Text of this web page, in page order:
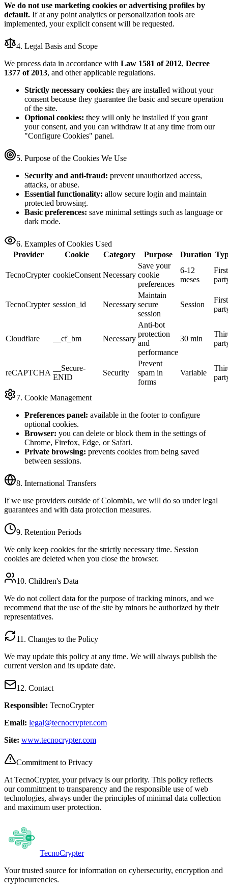
We do not use marketing cookies or advertising profiles by
default. If at any point analytics or personalization tools are
implemented, your explicit consent will be requested.
4. Legal Basis and Scope
We process data in accordance with Law 1581 of 2012, Decree
1377 of 2013, and other applicable regulations.
Strictly necessary cookies: they are installed without your
consent because they guarantee the basic and secure operation
of the site.
Optional cookies: they will only be installed if you grant
your consent, and you can withdraw it at any time from our
"Configure Cookies" panel.
5. Purpose of the Cookies We Use
Security and anti-fraud: prevent unauthorized access,
attacks, or abuse.
Essential functionality: allow secure login and maintain
protected browsing.
Basic preferences: save minimal settings such as language or
dark mode.
6. Examples of Cookies Used
Provider
Cookie Category Purpose Duration
TecnoCrypter cookieConsent Necessary
Save your
cookie
preferences
6-12
meses
TecnoCrypter session_id Necessary
Maintain
secure
session
Session
Cloudflare __cf_bm Necessary
Anti-bot
protection
and
performance
30 min
reCAPTCHA
__Secure-
ENID
Security
Prevent
spam in
forms
Variable
7. Cookie Management
Preferences panel: available in the footer to configure
optional cookies.
Browser: you can delete or block them in the settings of
Chrome, Firefox, Edge, or Safari.
Private browsing: prevents cookies from being saved
between sessions.
8. International Transfers
If we use providers outside of Colombia, we will do so under legal
guarantees and with data protection measures.
9. Retention Periods
We only keep cookies for the strictly necessary time. Session
cookies are deleted when you close the browser.
10. Children's Data
We do not collect data for the purpose of tracking minors, and we
recommend that the use of the site by minors be authorized by their
representatives.
11. Changes to the Policy
We may update this policy at any time. We will always publish the
current version and its update date.
12. Contact
Responsible: TecnoCrypter
Email: legal@tecnocrypter.com
Site: www.tecnocrypter.com
Commitment to Privacy
At TecnoCrypter, your privacy is our priority. This policy reflects
our commitment to transparency and the responsible use of web
technologies, always under the principles of minimal data collection
and maximum user protection.
TecnoCrypter
Your trusted source for information on cybersecurity, encryption and
cryptocurrencies.